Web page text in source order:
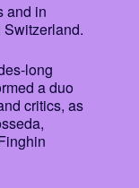
and in
Switzerland.
long
a duo
critics, as